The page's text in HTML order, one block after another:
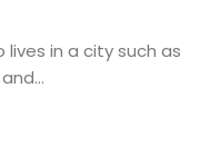
in a city such as